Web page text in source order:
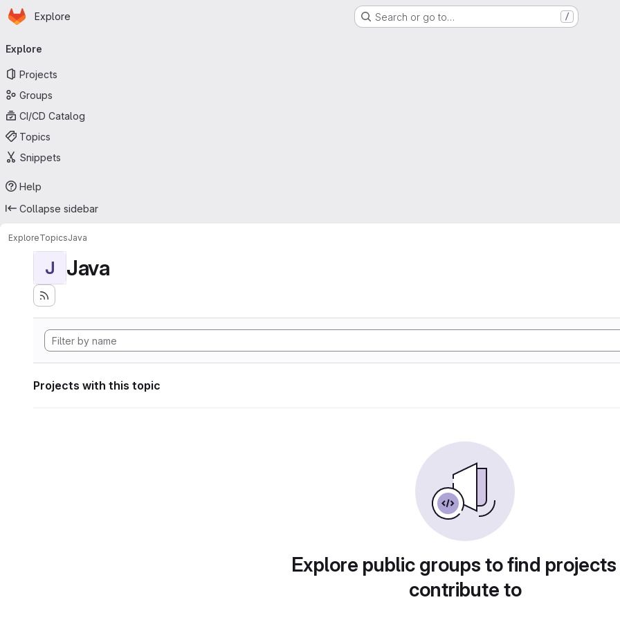
Skip to main content
Homepage
Explore Search or go to… /
navigation
Explore
Projects
Groups
CI/CD Catalog
Topics
Snippets
Help
Collapse sidebar
ExploreTopicsJava
J Java
Projects with this topic
Explore public groups to find
contribute to